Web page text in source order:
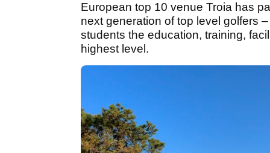
European top 10 venue Troia has
next generation of top level golfers
students the education, training,
highest level.